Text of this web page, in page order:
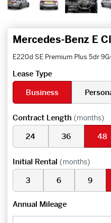
Mercedes-Benz E
E220d SE Premium Plus 5dr
Lease Type
Business
Contract Length (months)
24 36 48
Initial Rental (months)
3 6 9
Annual Mileage